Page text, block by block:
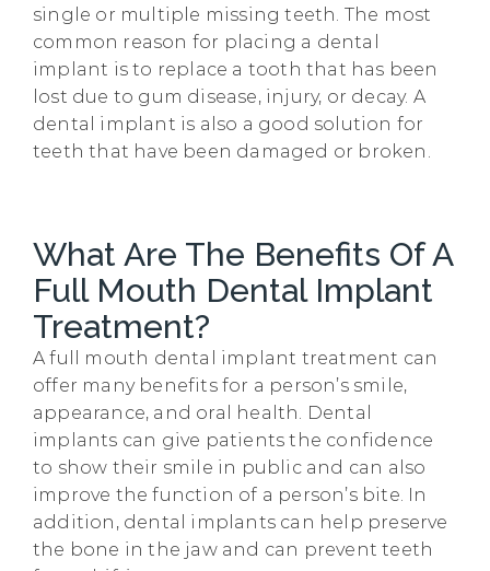
single or multiple missing teeth. The most
common reason for placing a dental
implant is to replace a tooth that has been
lost due to gum disease, injury, or decay. A
dental implant is also a good solution for
teeth that have been damaged or broken.
What Are The Benefits Of A
Full Mouth Dental Implant
Treatment?
A full mouth dental implant treatment can
offer many benefits for a person’s smile,
appearance, and oral health. Dental
implants can give patients the confidence
to show their smile in public and can also
improve the function of a person’s bite. In
addition, dental implants can help preserve
the bone in the jaw and can prevent teeth